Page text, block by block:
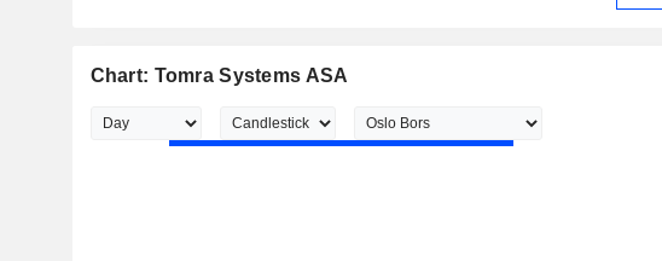
Chart: Tomra Systems ASA